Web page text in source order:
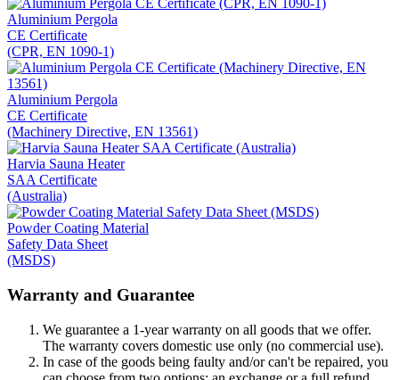
Aluminium Pergola
CE Certificate
(CPR, EN 1090-1)
Aluminium Pergola
CE Certificate
(Machinery Directive, EN 13561)
Harvia Sauna Heater
SAA Certificate
(Australia)
Powder Coating Material
Safety Data Sheet
(MSDS)
Warranty and Guarantee
We guarantee a 1-year warranty on all goods that we offer.
The warranty covers domestic use only (no commercial use).
In case of the goods being faulty and/or can't be repaired, you